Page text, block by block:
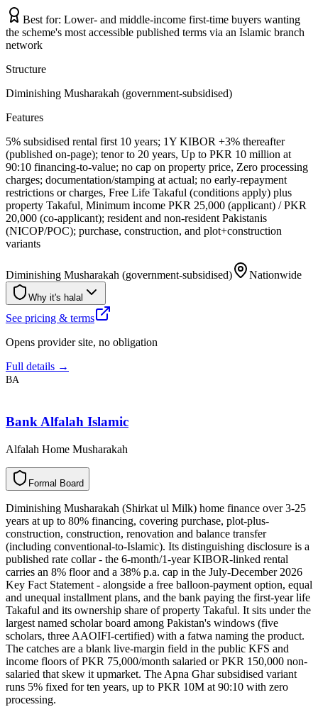
Best for: Lower- and middle-income first-time buyers wanting
the scheme's most accessible published terms via an Islamic branch
network
Structure
Diminishing Musharakah (government-subsidised)
Features
5% subsidised rental first 10 years; 1Y KIBOR +3% thereafter
(published on-page); tenor to 20 years, Up to PKR 10 million at
90:10 financing-to-value; no cap on property price, Zero processing
charges; documentation/stamping at actual; no early-repayment
restrictions or charges, Free Life Takaful (conditions apply) plus
property Takaful, Minimum income PKR 25,000 (applicant) / PKR
20,000 (co-applicant); resident and non-resident Pakistanis
(NICOP/POC); purchase, construction, and plot+construction
variants
Diminishing Musharakah (government-subsidised) Nationwide
Why it's halal
See pricing & terms
Opens provider site, no obligation
Full details →
BA
Bank Alfalah Islamic
Alfalah Home Musharakah
l
a
m
r
o
F d
r
a
o
B
Diminishing Musharakah (Shirkat ul Milk) home finance over 3-25
years at up to 80% financing, covering purchase, plot-plus-
construction, construction, renovation and balance transfer
(including conventional-to-Islamic). Its distinguishing disclosure is a
published rate collar - the 6-month/1-year KIBOR-linked rental
carries an 8% floor and a 38% p.a. cap in the July-December 2026
Key Fact Statement - alongside a free balloon-payment option, equal
and unequal installment plans, and the bank paying the first-year life
Takaful and its ownership share of property Takaful. It sits under the
largest named scholar board among Pakistan's windows (five
scholars, three AAOIFI-certified) with a fatwa naming the product.
The catches are a blank live-margin field in the public KFS and
income floors of PKR 75,000/month salaried or PKR 150,000 non-
salaried that skew it upmarket. The Apna Ghar subsidised variant
runs 5% fixed for ten years, up to PKR 10M at 90:10 with zero
processing.